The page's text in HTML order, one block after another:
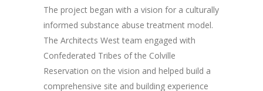
The project began with a vision for a culturally
informed substance abuse treatment model.
The Architects West team engaged with
Confederated Tribes of the Colville
Reservation on the vision and helped build a
comprehensive site and building experience